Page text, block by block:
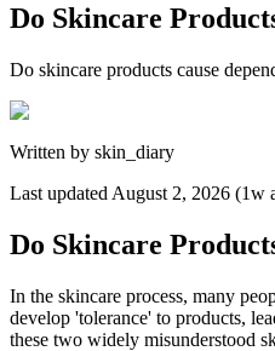
Do Skincare
Do skincare products cause
Written by skin_diary
Last updated August 2, 2026 (1w
Do Skincare
In the skincare process, many
develop 'tolerance' to products,
these two widely misunderstood